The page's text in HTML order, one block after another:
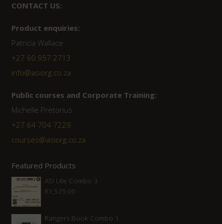
CONTACT US:
Product enquiries:
Patricia Wallace
+27 60 957 2713
info@asiorg.co.za
Public courses and Corporate Training:
Michelle Pretorius
+27 ‭64 704 7229
courses@asiorg.co.za
Featured Products
ASI Lite Combo 3
R1,575.00
Rangers Book Combo 1